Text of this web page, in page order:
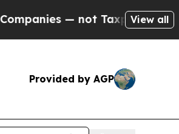
not Taxpayers — theView all
Provided by AGP